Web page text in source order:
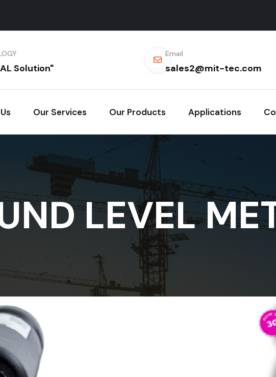
Solution"
Email
sales2@mit-tec.com
Our Services Our Products Applications
LEVEL